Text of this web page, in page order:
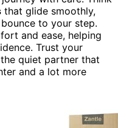
that glide smoothly,
to your step.
and ease, helping
Trust your
quiet partner that
and a lot more